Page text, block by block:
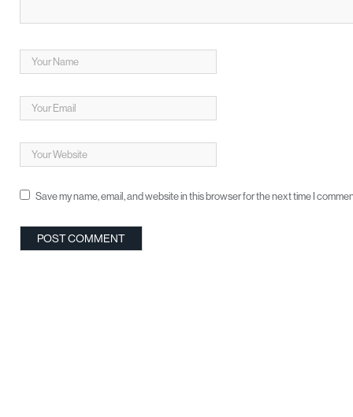
Save my name, email, and website in this browser for the next time I